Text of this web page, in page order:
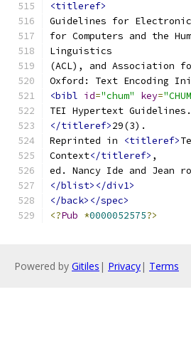
<titleref>
Guidelines for Electronic
for Computers and the
Linguistics
(ACL), and Association
Oxford: Text Encoding
<bibl id="chum" key=
TEI Hypertext
</titleref>29(3).
Reprinted in
<titleref>
Context</titleref> ,
ed. Nancy Ide and Jean
</blist></div1>
</back></spec>
<?Pub *0000052575?>
Powered by Gitiles | Privacy| Terms